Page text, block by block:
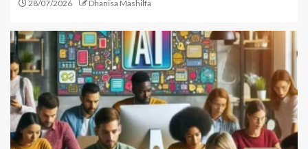
28/07/2026 Dhanisa Mashilfa